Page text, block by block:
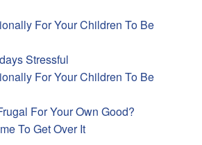
For Your Children To Be
Stressful
For Your Children To Be
For Your Own Good?
To Get Over It